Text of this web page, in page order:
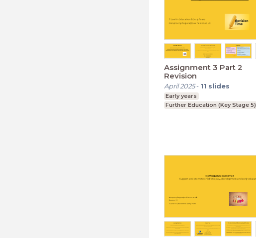
Assignment 3 Part 2
Revision
April 2025- 11 slides
Early years
Further Education (Key Stage 5)